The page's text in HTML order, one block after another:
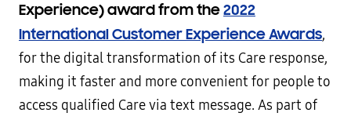
Experience) award from the2022
International Customer Experience Awards,
for the digital transformation of its Care response,
making it faster and more convenient for people to
access qualified Care via text message. As part of